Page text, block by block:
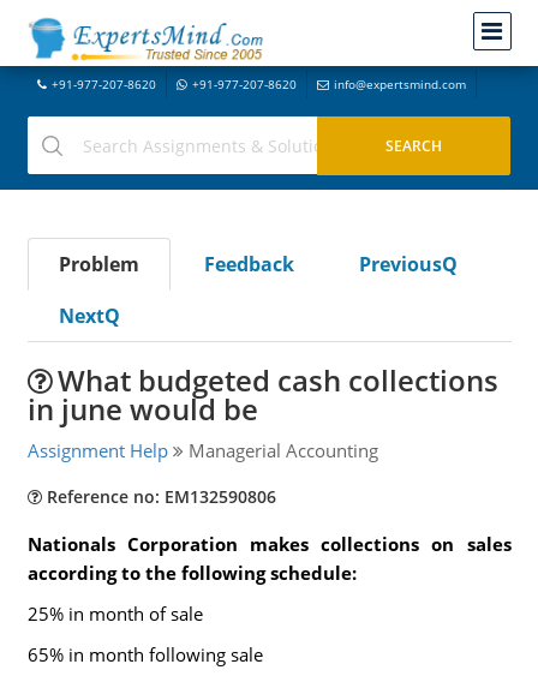
+91-977-207-8620 +91-977-207-8620 info@expertsmind.com
Problem Feedback
PreviousQ
NextQ
What budgeted cash collections
in june would be
Assignment Help Managerial Accounting
Reference no: EM132590806
Nationals Corporation makes collections on sales
according to the following schedule:
25% in month of sale
65% in month following sale